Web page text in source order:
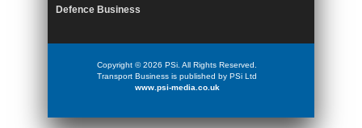
Defence Business
Copyright © 2026 PSi. All Rights Reserved.
Transport Business is published by PSi Ltd
www.psi-media.co.uk